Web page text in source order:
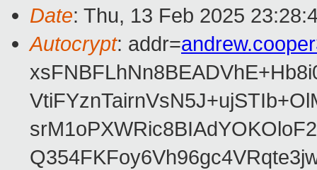
Date: Thu, 13 Feb 2025
Autocrypt: addr=